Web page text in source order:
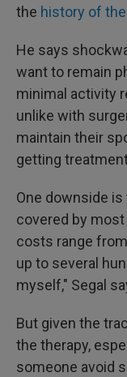
the history of
He says
want to remain
minimal activity
unlike with
maintain their
getting
One downside
covered by
costs range
up to several
myself," Segal
But given the
the therapy,
someone avoid